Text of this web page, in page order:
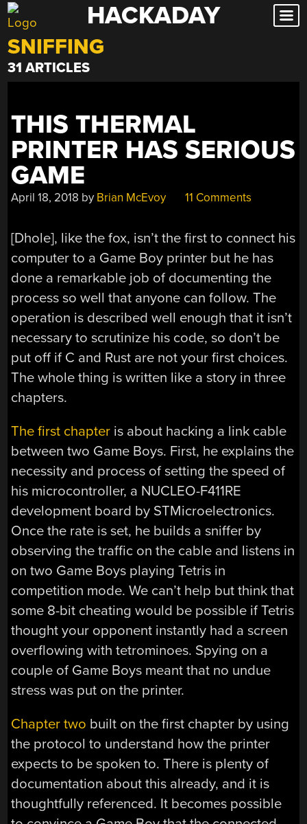
Skip
to
content
HACKADAY
SNIFFING
31 ARTICLES
THIS THERMAL
PRINTER HAS SERIOUS
GAME
April 18, 2018 by Brian McEvoy 11 Comments
[Dhole], like the fox, isn’t the first to connect his
computer to a Game Boy printer but he has
done a remarkable job of documenting the
process so well that anyone can follow. The
operation is described well enough that it isn’t
necessary to scrutinize his code, so don’t be
put off if C and Rust are not your first choices.
The whole thing is written like a story in three
chapters.
The first chapter is about hacking a link cable
between two Game Boys. First, he explains the
necessity and process of setting the speed of
his microcontroller, a NUCLEO-F411RE
development board by STMicroelectronics.
Once the rate is set, he builds a sniffer by
observing the traffic on the cable and listens in
on two Game Boys playing Tetris in
competition mode. We can’t help but think that
some 8-bit cheating would be possible if Tetris
thought your opponent instantly had a screen
overflowing with tetrominoes. Spying on a
couple of Game Boys meant that no undue
stress was put on the printer.
Chapter two built on the first chapter by using
the protocol to understand how the printer
expects to be spoken to. There is plenty of
documentation about this already, and it is
thoughtfully referenced. It becomes possible